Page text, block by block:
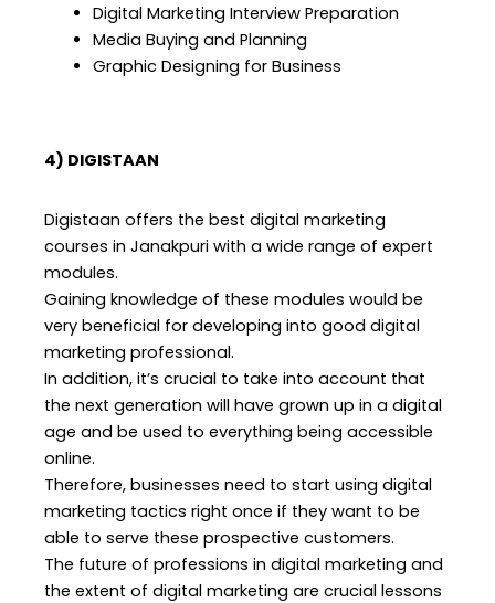
Digital Marketing Interview Preparation
Media Buying and Planning
Graphic Designing for Business
4) DIGISTAAN
Digistaan offers the best digital marketing
courses in Janakpuri with a wide range of expert
modules.
Gaining knowledge of these modules would be
very beneficial for developing into good digital
marketing professional.
In addition, it’s crucial to take into account that
the next generation will have grown up in a digital
age and be used to everything being accessible
online.
Therefore, businesses need to start using digital
marketing tactics right once if they want to be
able to serve these prospective customers.
The future of professions in digital marketing and
the extent of digital marketing are crucial lessons